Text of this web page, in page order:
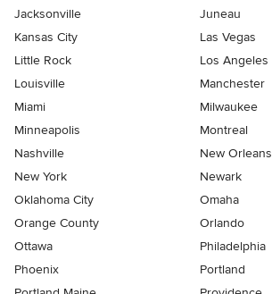
Jacksonville
Juneau
Kansas City
Las Vegas
Little Rock
Los Angeles
Louisville
Manchester
Miami
Milwaukee
Minneapolis
Montreal
Nashville
New Orleans
New York
Newark
Oklahoma City
Omaha
Orange County
Orlando
Ottawa
Philadelphia
Phoenix
Portland